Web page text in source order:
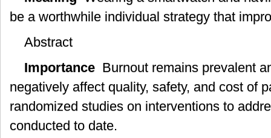
be a worthwhile individual strategy that
Abstract
Importance Burnout remains prevalent
negatively affect quality, safety, and cost of
randomized studies on interventions to
conducted to date.